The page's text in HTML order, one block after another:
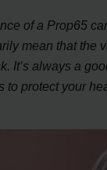
of a Prop65
mean that the
It’s always a
to protect your